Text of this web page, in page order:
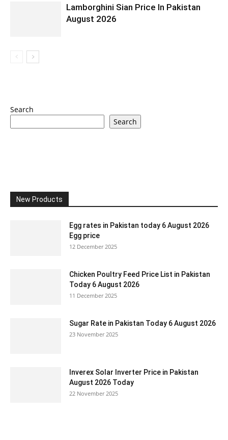
Lamborghini Sian Price In Pakistan
August 2026
Search
Search
New Products
Egg rates in Pakistan today 6 August 2026
Egg price
12 December 2025
Chicken Poultry Feed Price List in Pakistan
Today 6 August 2026
11 December 2025
Sugar Rate in Pakistan Today 6 August 2026
23 November 2025
Inverex Solar Inverter Price in Pakistan
August 2026 Today
22 November 2025